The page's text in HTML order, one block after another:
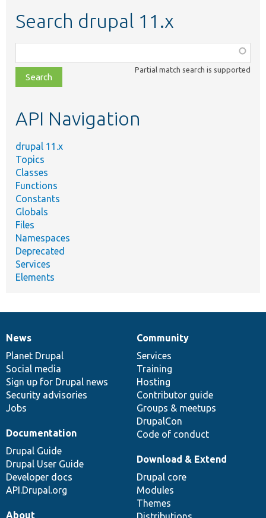
Search drupal 11.x
class,
file,
topic,
Partial match search is supported
API Navigation
drupal 11.x
Topics
Classes
Functions
Constants
Globals
Files
Namespaces
Deprecated
Services
Elements
News
items
News
Planet Drupal
Social media
Sign up for Drupal news
Security advisories
Jobs
Our
community
Community
Services
Training
Hosting
Contributor guide
Groups & meetups
DrupalCon
Code of conduct
Documentation
Documentation
Drupal Guide
Drupal User Guide
Developer docs
API.Drupal.org
Drupal
code
base
Download & Extend
Drupal core
Modules
Themes
Governance
of
community
About